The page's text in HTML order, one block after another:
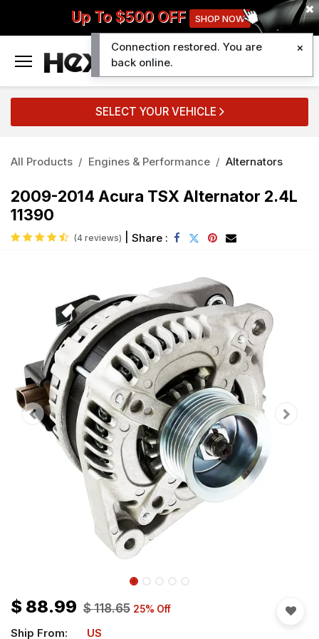
Up To $500 OFF SHOP NOW
SELECT YOUR VEHICLE
All Products Engines & Performance Alternators
2009-2014 Acura TSX Alternator 2.4L
11390
(4 reviews) Share :
$ 88.99 $118.65 25% Off
Ship From: US
Connection restored. You are
back online.